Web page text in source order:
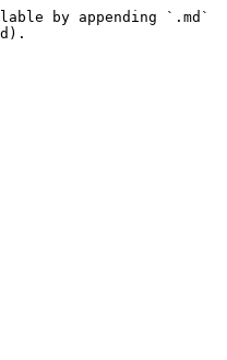
by appending `.md`